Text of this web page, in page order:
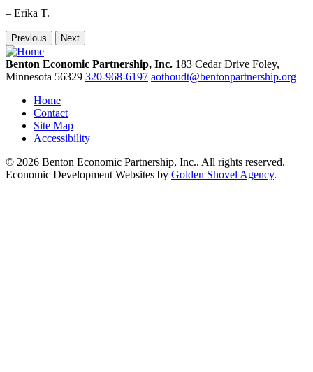
– Erika T.
Previous Next
Benton Economic Partnership, Inc. 183 Cedar Drive Foley,
Minnesota 56329 320-968-6197 aothoudt@bentonpartnership.org
Home
Contact
Site Map
Accessibility
© 2026 Benton Economic Partnership, Inc.. All rights reserved.
Economic Development Websites by Golden Shovel Agency.